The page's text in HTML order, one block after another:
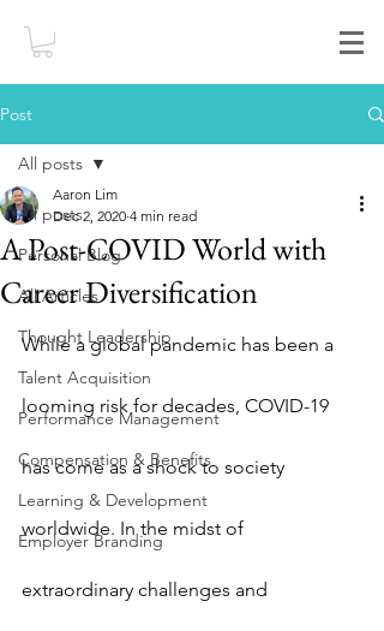
Post
All posts
Personal Blog
All Articles
Thought Leadership
Talent Acquisition
Performance Management
Compensation & Benefits
Learning & Development
Employer Branding
All posts
A Post-COVID World with
Career Diversification
Aaron Lim
Dec 2, 2020 4 min read
While a global pandemic has been a
looming risk for decades, COVID-19
has come as a shock to society
worldwide. In the midst of
extraordinary challenges and